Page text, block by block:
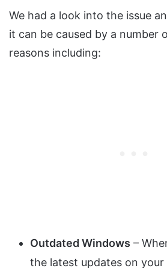
We had a look into the issue
it can be caused by a number
reasons including:
Outdated Windows –
the latest updates on